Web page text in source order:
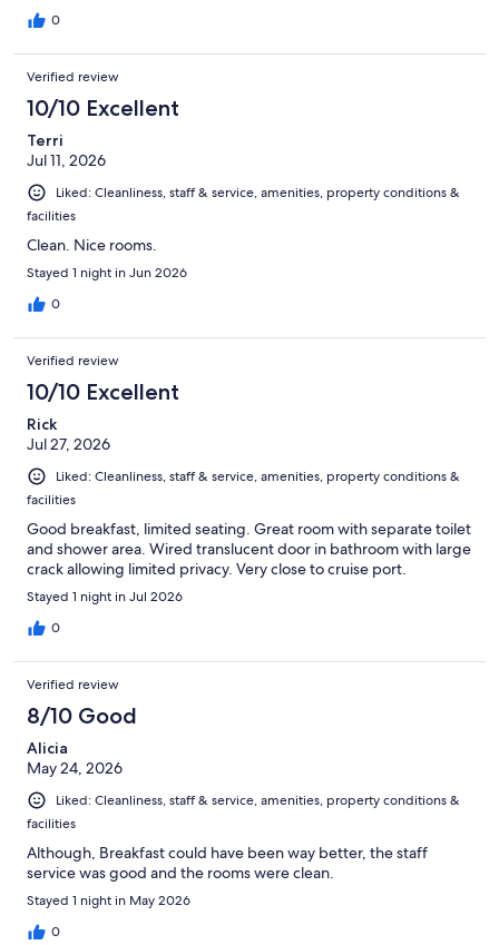
0
Verified review
10/10 Excellent
Terri
Jul 11, 2026
Liked: Cleanliness, staff & service, amenities, property conditions &
facilities
Clean. Nice rooms.
Stayed 1 night in Jun 2026
0
Verified review
10/10 Excellent
Rick
Jul 27, 2026
Liked: Cleanliness, staff & service, amenities, property conditions &
facilities
Good breakfast, limited seating. Great room with separate toilet
and shower area. Wired translucent door in bathroom with large
crack allowing limited privacy. Very close to cruise port.
Stayed 1 night in Jul 2026
0
Verified review
8/10 Good
Alicia
May 24, 2026
Liked: Cleanliness, staff & service, amenities, property conditions &
facilities
Although, Breakfast could have been way better, the staff
service was good and the rooms were clean.
Stayed 1 night in May 2026
0